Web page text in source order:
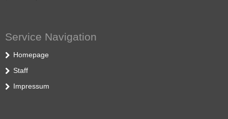
Service Navigation
Homepage
Staff
Impressum